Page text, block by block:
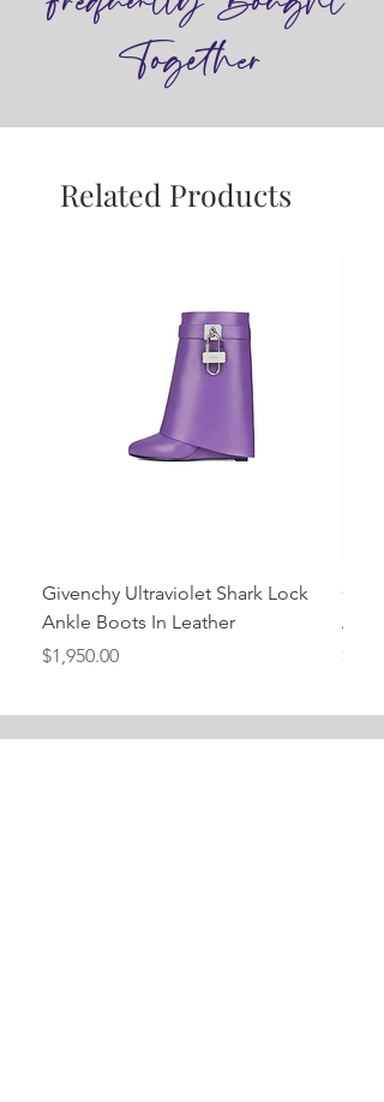
Together
Related Products
Givenchy Ultraviolet Shark Lock
Ankle Boots In Leather
Price
$1,950.00
Price